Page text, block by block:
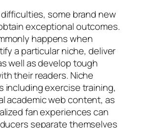
some brand new
exceptional outcomes.
happens when
a particular niche, deliver
well as develop tough
their readers. Niche
including exercise training,
academic web content, as
fan experiences can
separate themselves